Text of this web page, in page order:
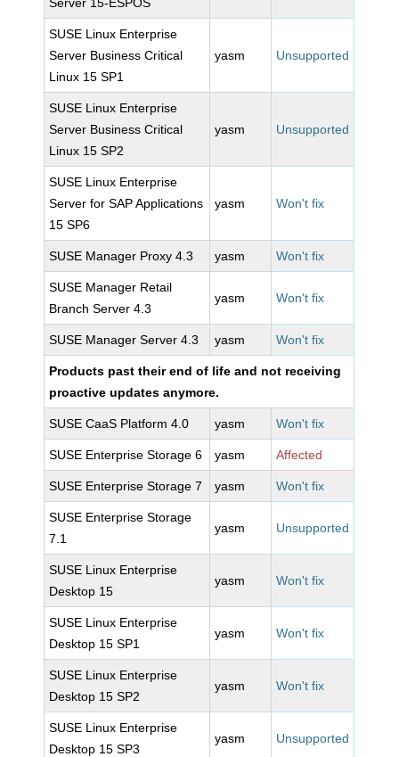
SUSE Linux Enterprise
Server Business Critical
Linux 15 SP1
yasm Unsupported
SUSE Linux Enterprise
Server Business Critical
Linux 15 SP2
yasm Unsupported
SUSE Linux Enterprise
Server for SAP Applications
15 SP6
yasm Won't fix
SUSE Manager Proxy 4.3 yasm Won't fix
SUSE Manager Retail
Branch Server 4.3
yasm Won't fix
SUSE Manager Server 4.3 yasm Won't fix
Products past their end of life and not receiving
proactive updates anymore.
SUSE CaaS Platform 4.0 yasm Won't fix
SUSE Enterprise Storage 6 yasm Affected
SUSE Enterprise Storage 7 yasm Won't fix
SUSE Enterprise Storage
7.1
yasm Unsupported
SUSE Linux Enterprise
Desktop 15
yasm Won't fix
SUSE Linux Enterprise
Desktop 15 SP1
yasm Won't fix
SUSE Linux Enterprise
Desktop 15 SP2
yasm Won't fix
SUSE Linux Enterprise
Desktop 15 SP3
yasm Unsupported